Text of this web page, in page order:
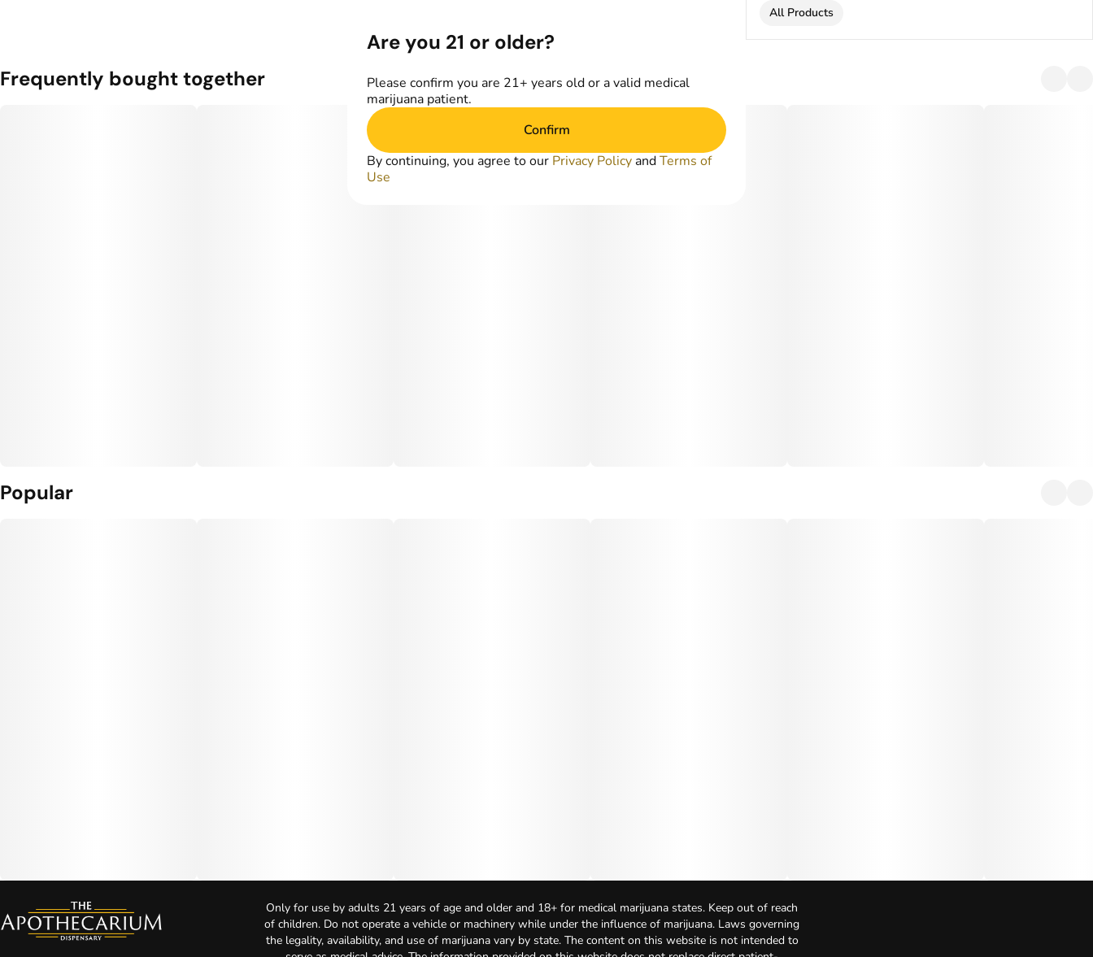
All Products
Frequently bought together
Popular
Only for use by adults 21 years of age and older and 18+ for medical marijuana states. Keep out of reach
of children. Do not operate a vehicle or machinery while under the influence of marijuana. Laws governing
the legality, availability, and use of marijuana vary by state. The content on this website is not intended to
Are you 21 or older?
Please confirm you are 21+ years old or a valid medical
marijuana patient.
Confirm
By continuing, you agree to our Privacy Policy andTerms of
Use